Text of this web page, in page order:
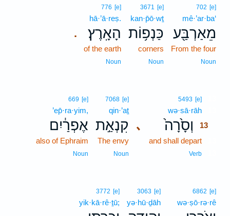
702 [e]
mê·’ar·ba‘
מֵאַרְבַּ֖ע
From the four
Noun
3671 [e]
kan·p̄ō·wṯ
כַּנְפ֥וֹת
corners
Noun
.
776 [e]
hā·’ā·reṣ.
הָאָֽרֶץ׃
of the earth
Noun
､
5493 [e]
wə·sā·rāh
וְסָ֙רָה֙
13
and shall depart
Verb
7068 [e]
qin·’aṯ
קִנְאַ֣ת
The envy
Noun
669 [e]
’ep̄·ra·yim,
אֶפְרַ֔יִם
also of Ephraim
Noun
6862 [e]
wə·ṣō·rə·rê
3063 [e]
yə·hū·ḏāh
3772 [e]
yik·kā·rê·ṯū;